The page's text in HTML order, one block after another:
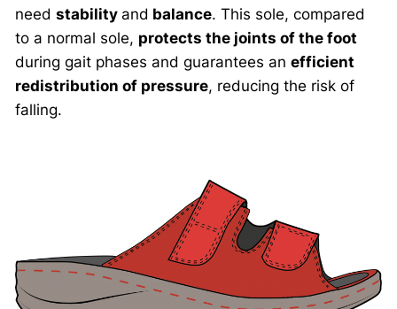
needstability and balance. This sole, compared
to a normal sole, protects the joints of the foot
during gait phases and guarantees anefficient
redistribution of pressure, reducing the risk of
falling.